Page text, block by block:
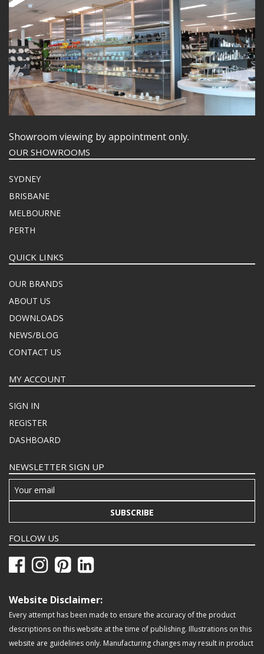
Showroom viewing by appointment only.
OUR SHOWROOMS
SYDNEY
BRISBANE
MELBOURNE
PERTH
QUICK LINKS
OUR BRANDS
ABOUT US
DOWNLOADS
NEWS/BLOG
CONTACT US
MY ACCOUNT
SIGN IN
REGISTER
DASHBOARD
NEWSLETTER SIGN UP
SUBSCRIBE
FOLLOW US
Website Disclaimer:
Every attempt has been made to ensure the accuracy of the product
descriptions on this website at the time of publishing. Illustrations on this
website are guidelines only. Manufacturing changes may result in product